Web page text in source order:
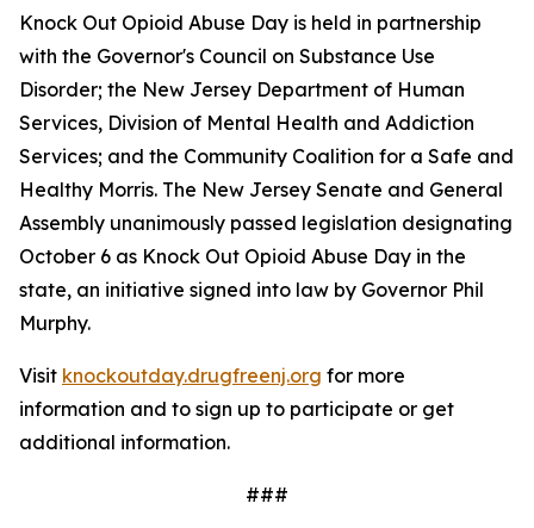
Knock Out Opioid Abuse Day is held in partnership
with the Governor's Council on Substance Use
Disorder; the New Jersey Department of Human
Services, Division of Mental Health and Addiction
Services; and the Community Coalition for a Safe and
Healthy Morris. The New Jersey Senate and General
Assembly unanimously passed legislation designating
October 6 as Knock Out Opioid Abuse Day in the
state, an initiative signed into law by Governor Phil
Murphy.
Visit knockoutday.drugfreenj.org for more
information and to sign up to participate or get
additional information.
###